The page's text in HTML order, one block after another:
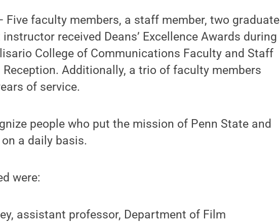
Five faculty members, a staff member, two graduate
received Deans’ Excellence Awards during
College of Communications Faculty and Staff
Additionally, a trio of faculty members
of service.
people who put the mission of Penn State and
a daily basis.
were:
assistant professor, Department of Film